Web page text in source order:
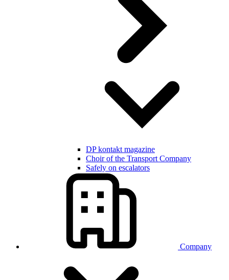
DP kontakt magazine
Choir of the Transport Company
Safely on escalators
Company